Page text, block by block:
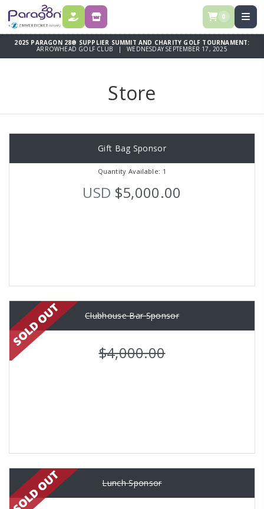
DONATE STORE 0
2025 PARAGON 28® SUPPLIER SUMMIT AND CHARITY GOLF TOURNAMENT:
ARROWHEAD GOLF CLUB | WEDNESDAY SEPTEMBER 17, 2025
Store
Gift Bag Sponsor
Quantity Available: 1
USD $5,000.00
Clubhouse Bar Sponsor
$4,000.00
Lunch Sponsor